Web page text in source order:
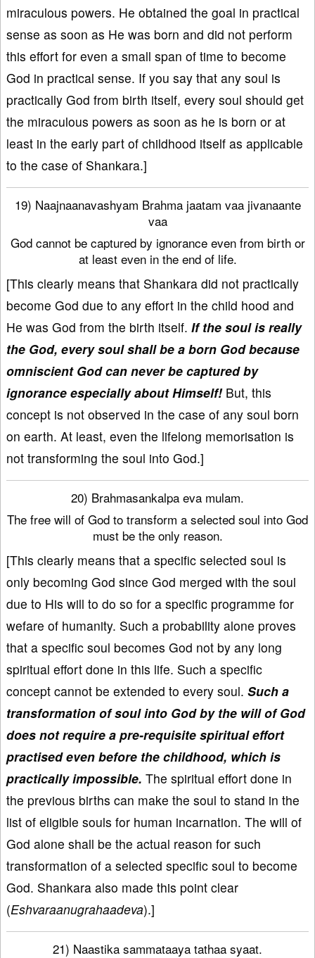
miraculous powers. He obtained the goal in practical
sense as soon as He was born and did not perform
this effort for even a small span of time to become
God in practical sense. If you say that any soul is
practically God from birth itself, every soul should get
the miraculous powers as soon as he is born or at
least in the early part of childhood itself as applicable
to the case of Shankara.]
19) Naajnaanavashyam Brahma jaatam vaa jivanaante
vaa
God cannot be captured by ignorance even from birth or
at least even in the end of life.
[This clearly means that Shankara did not practically
become God due to any effort in the child hood and
He was God from the birth itself. If the soul is really
the God, every soul shall be a born God because
omniscient God can never be captured by
ignorance especially about Himself!But, this
concept is not observed in the case of any soul born
on earth. At least, even the lifelong memorisation is
not transforming the soul into God.]
20) Brahmasankalpa eva mulam.
The free will of God to transform a selected soul into God
must be the only reason.
[This clearly means that a specific selected soul is
only becoming God since God merged with the soul
due to His will to do so for a specific programme for
wefare of humanity. Such a probability alone proves
that a specific soul becomes God not by any long
spiritual effort done in this life. Such a specific
concept cannot be extended to every soul. Such a
transformation of soul into God by the will of God
does not require a pre-requisite spiritual effort
practised even before the childhood, which is
practically impossible. The spiritual effort done in
the previous births can make the soul to stand in the
list of eligible souls for human incarnation. The will of
God alone shall be the actual reason for such
transformation of a selected specific soul to become
God. Shankara also made this point clear
(Eshvaraanugrahaadeva).]
21) Naastika sammataaya tathaa syaat.